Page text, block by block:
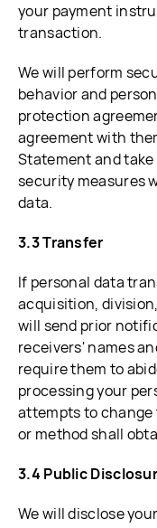
your payment
transaction.
We will perform
behavior and
protection
agreement with
Statement and
security measures
data.
3.3 Transfer
If personal data
acquisition,
will send prior
receivers' names
require them to
processing your
attempts to
or method shall
3.4 Public
We will disclose